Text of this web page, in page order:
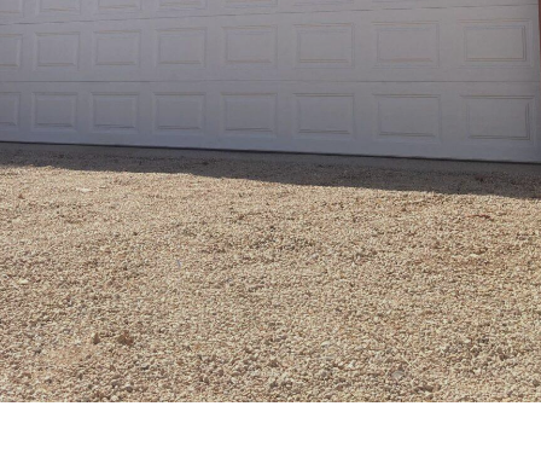
Taylor